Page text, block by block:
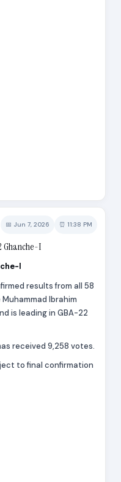
📅 Jun 7, 2026 ⏰ 11:38 PM
Ghanche-I
I
results from all 58
Ibrahim
is leading in GBA-22
received 9,258 votes.
to final confirmation